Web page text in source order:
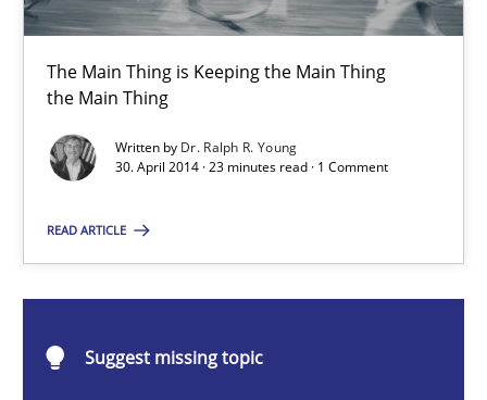
The Main Thing is Keeping the Main Thing
the Main Thing
Written by Dr. Ralph R. Young
30. April 2014 · 23 minutes read · 1 Comment
READ ARTICLE
Suggest missing topic
Toward Better RE
The Main Thing is Keeping the Main Thing
the Main Thing
Practice